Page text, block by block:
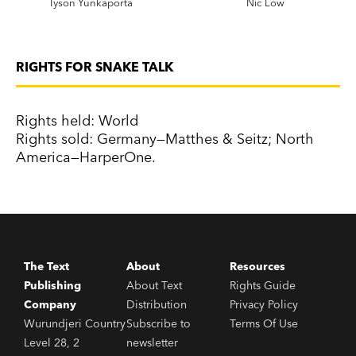
RIGHTS FOR SNAKE TALK
Rights held: World
Rights sold: Germany—Matthes & Seitz; North
America—HarperOne.
The Text
Publishing
Company
Wurundjeri Country
Level 28, 2
About
About Text
Distribution
Subscribe to
newsletter
Resources
Rights Guide
Privacy Policy
Terms Of Use